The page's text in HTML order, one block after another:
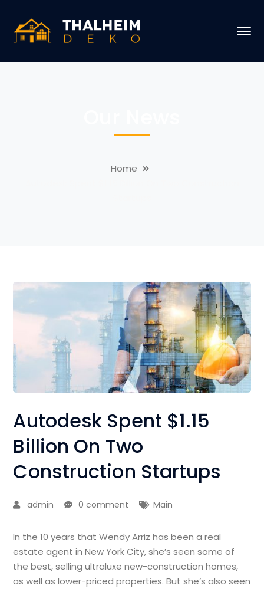
Home
Autodesk Spent $1.15
Billion On Two
Construction Startups
admin 0 comment Main
In the 10 years that Wendy Arriz has been a real
estate agent in New York City, she’s seen some of
the best, selling ultraluxe new-construction homes,
as well as lower-priced properties. But she’s also seen